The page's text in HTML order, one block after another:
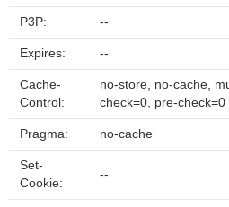
P3P: --
Expires: --
Cache-
Control:
no-store, no-cache,
check=0, pre-check=0
Pragma: no-cache
Set-
Cookie:
--